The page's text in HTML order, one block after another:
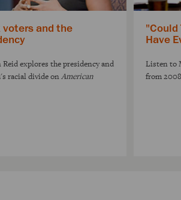
voters and the
Reid explores the presidency and
racial divide on American
"Could
Have
Listen to
from